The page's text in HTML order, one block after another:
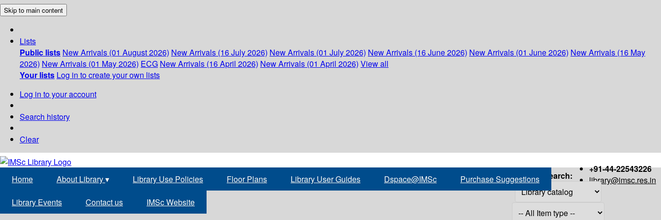
Skip to main content
Lists
Public lists New Arrivals (01 August 2026) New Arrivals (16 July 2026) New Arrivals (01 July 2026) New Arrivals (16 June 2026) New Arrivals (01 June 2026) New Arrivals (16 May
2026) New Arrivals (01 May 2026) ECG New Arrivals (16 April 2026) New Arrivals (01 April 2026) View all
Your lists Log in to create your own lists
Log in to your account
Search history
Clear
+91-44-22543226
library@imsc.res.in
Home About Library▾ Library Use Policies Floor Plans Library User Guides Dspace@IMSc Purchase Suggestions
Library Events Contact us IMSc Website
Search: